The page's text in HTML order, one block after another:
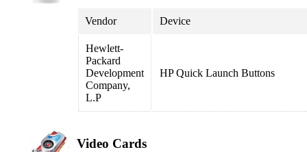
Vendor Device
Hewlett-
Packard
Development
Company,
L.P
HP Quick Launch Buttons
Video Cards